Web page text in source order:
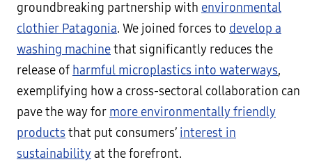
groundbreaking partnership with environmental
clothier Patagonia. We joined forces to develop a
washing machinethat significantly reduces the
release of harmful microplastics into waterways,
exemplifying how a cross-sectoral collaboration can
pave the way for more environmentally friendly
products that put consumers’ interest in
sustainabilityat the forefront.